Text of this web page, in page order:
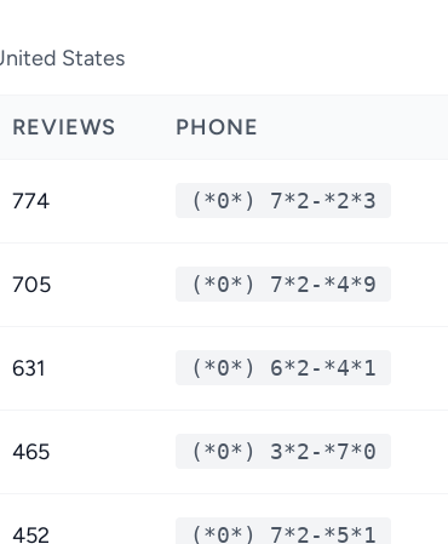
States
REVIEWS PHONE
774 (*0*) 7*2-*2*3
705 (*0*) 7*2-*4*9
631 (*0*) 6*2-*4*1
465 (*0*) 3*2-*7*0
452 (*0*) 7*2-*5*1